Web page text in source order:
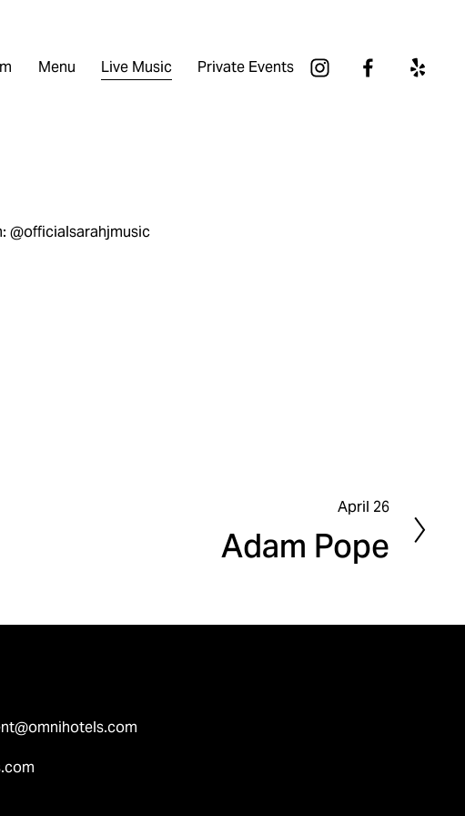
Menu Live Music Private Events
@officialsarahjmusic
e
x
April 26
Adam Pope